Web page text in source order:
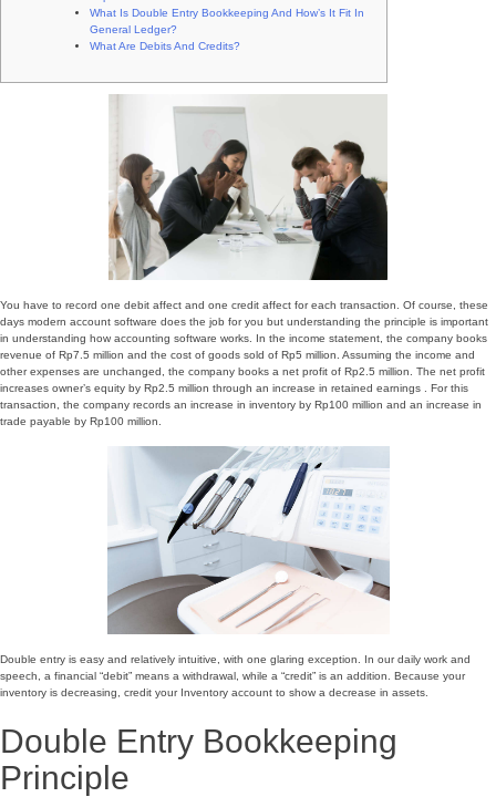
What Is Double Entry Bookkeeping And How’s It Fit In
General Ledger?
What Are Debits And Credits?
You have to record one debit affect and one credit affect for each transaction. Of course, these
days modern account software does the job for you but understanding the principle is important
in understanding how accounting software works. In the income statement, the company books
revenue of Rp7.5 million and the cost of goods sold of Rp5 million. Assuming the income and
other expenses are unchanged, the company books a net profit of Rp2.5 million. The net profit
increases owner’s equity by Rp2.5 million through an increase in retained earnings . For this
transaction, the company records an increase in inventory by Rp100 million and an increase in
trade payable by Rp100 million.
Double entry is easy and relatively intuitive, with one glaring exception. In our daily work and
speech, a financial “debit” means a withdrawal, while a “credit” is an addition. Because your
inventory is decreasing, credit your Inventory account to show a decrease in assets.
Double Entry Bookkeeping
Principle